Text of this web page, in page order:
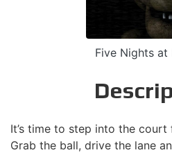
Five Nights at
It’s time to step into the
Grab the ball, drive the lane